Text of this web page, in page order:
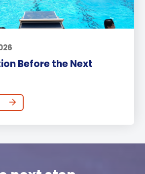
Before the Next